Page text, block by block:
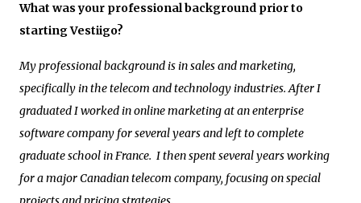
What was your professional background prior to
starting Vestiigo?
My professional background is in sales and marketing,
specifically in the telecom and technology industries. After I
graduated I worked in online marketing at an enterprise
software company for several years and left to complete
graduate school in France. I then spent several years working
for a major Canadian telecom company, focusing on special